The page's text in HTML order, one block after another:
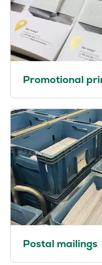
Promotional
Postal mailings